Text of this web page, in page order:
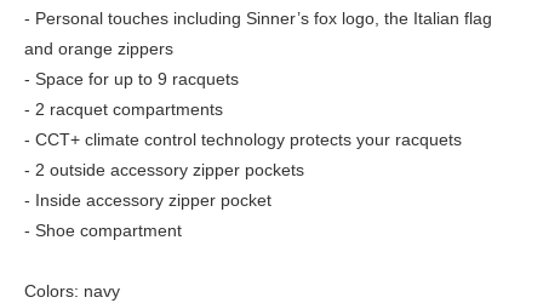
- Personal touches including Sinner’s fox logo, the Italian flag
and orange zippers
- Space for up to 9 racquets
- 2 racquet compartments
- CCT+ climate control technology protects your racquets
- 2 outside accessory zipper pockets
- Inside accessory zipper pocket
- Shoe compartment
Colors: navy